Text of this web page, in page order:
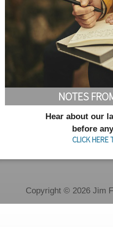
NOTES
Hear about our
before
CLICK HERE
Copyright © 2026 Jim